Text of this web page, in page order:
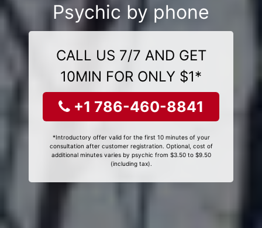
Psychic by phone
CALL US 7/7 AND GET
10MIN FOR ONLY $1*
+1 786-460-8841
*Introductory offer valid for the first 10 minutes of your
consultation after customer registration. Optional, cost of
additional minutes varies by psychic from $3.50 to $9.50
(including tax).